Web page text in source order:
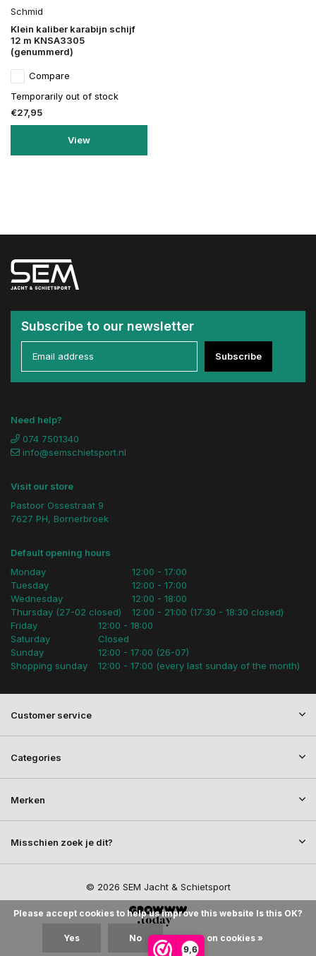
9,6
Schmid
Klein kaliber karabijn schijf
12 m KNSA3305
(genummerd)
Compare
Temporarily out of stock
€27,95
View
Subscribe to our newsletter
Subscribe
Need help?
074 7501340
info@semschietsport.nl
Visit our store
Pastoor Ossestraat 9
7627 PH, Bornerbroek
Default opening hours
Monday
Tuesday
Wednesday
Thursday (27-02 closed)
12:00 - 17:00
12:00 - 17:00
12:00 - 18:00
12:00 - 21:00 (17:30 - 18:30 closed)
Friday
Saturday
Sunday
Shopping sunday
12:00 - 18:00
Closed
12:00 - 17:00 (26-07)
12:00 - 17:00 (every last sunday of the month)
Customer service
Categories
Merken
Misschien zoek je dit?
© 2026 SEM Jacht & Schietsport
Please accept cookies to help us improve this website Is this OK?
Yes No More on cookies »